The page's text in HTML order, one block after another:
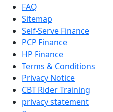
FAQ
Sitemap
Self-Serve Finance
PCP Finance
HP Finance
Terms & Conditions
Privacy Notice
CBT Rider Training
privacy statement